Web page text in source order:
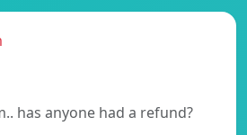
has anyone had a refund?